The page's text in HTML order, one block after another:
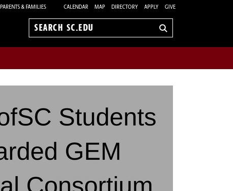
PARENTS & FAMILIES CALENDAR MAP DIRECTORY APPLY GIVE
Search